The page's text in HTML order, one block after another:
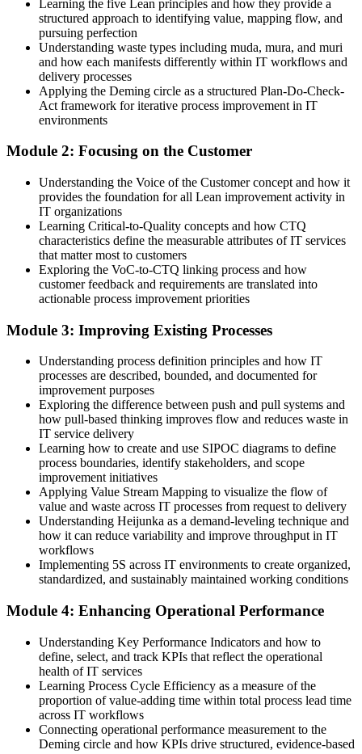
You build Lean IT skills
Before
Improvement depends on ad hoc fixes and firefighting
Now you have
IT effort not clearly linked to customer value
Now you have
A customer-first view using VoC, CTQ and value streams
Before
Slow, inconsistent IT service delivery
Now you have
Faster, more consistent services built on Kaizen and PDCA
Before
Limited recognition as an improvement leader
Now you have
Credibility as someone who drives measurable IT improvement
"The teams that win in a lean economy are the ones that turn
continuous improvement into a daily habit, not a one-off project."
Join 50,000+ professionals who trained with Invensis Learning and
built practical, job-ready skills.
Learning the five Lean principles and how they provide a
structured approach to identifying value, mapping flow, and
pursuing perfection
Understanding waste types including muda, mura, and muri
and how each manifests differently within IT workflows and
delivery processes
Applying the Deming circle as a structured Plan-Do-Check-
Act framework for iterative process improvement in IT
environments
Module 2: Focusing on the Customer
Understanding the Voice of the Customer concept and how it
provides the foundation for all Lean improvement activity in
IT organizations
Learning Critical-to-Quality concepts and how CTQ
characteristics define the measurable attributes of IT services
that matter most to customers
Exploring the VoC-to-CTQ linking process and how
customer feedback and requirements are translated into
actionable process improvement priorities
Module 3: Improving Existing Processes
Understanding process definition principles and how IT
processes are described, bounded, and documented for
improvement purposes
Exploring the difference between push and pull systems and
how pull-based thinking improves flow and reduces waste in
IT service delivery
Learning how to create and use SIPOC diagrams to define
process boundaries, identify stakeholders, and scope
improvement initiatives
Applying Value Stream Mapping to visualize the flow of
value and waste across IT processes from request to delivery
Understanding Heijunka as a demand-leveling technique and
how it can reduce variability and improve throughput in IT
workflows
Implementing 5S across IT environments to create organized,
standardized, and sustainably maintained working conditions
Module 4: Enhancing Operational Performance
Understanding Key Performance Indicators and how to
define, select, and track KPIs that reflect the operational
health of IT services
Learning Process Cycle Efficiency as a measure of the
proportion of value-adding time within total process lead time
across IT workflows
Connecting operational performance measurement to the
Deming circle and how KPIs drive structured, evidence-based